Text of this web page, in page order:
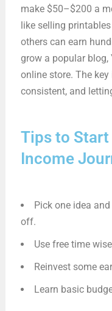
make $50–$200 a
like selling
others can earn
grow a popular blog,
online store. The
consistent, and
Tips to Start
Income
Pick one idea
off.
Use free time
Reinvest some
Learn basic